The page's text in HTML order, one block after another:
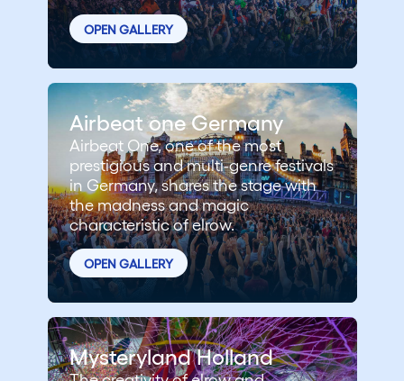
OPEN GALLERY
Airbeat one Germany
Airbeat One, one of the most
prestigious and multi-genre festivals
in Germany, shares the stage with
the madness and magic
characteristic of elrow.
OPEN GALLERY
Mysteryland Holland